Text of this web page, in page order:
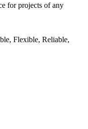
for projects of any
Flexible, Reliable,